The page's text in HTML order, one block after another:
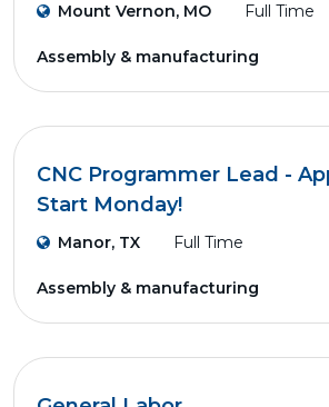
Mount Vernon, MO Full Time
Assembly & manufacturing
CNC Programmer Lead -
Start Monday!
Manor, TX Full Time
Assembly & manufacturing